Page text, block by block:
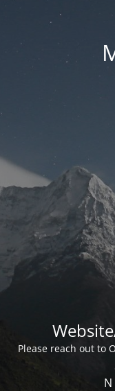
Please reach out to